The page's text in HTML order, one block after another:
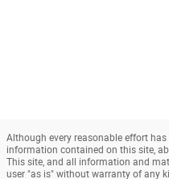
Although every reasonable effort
information contained on this site,
This site, and all information and
user "as is" without warranty of any